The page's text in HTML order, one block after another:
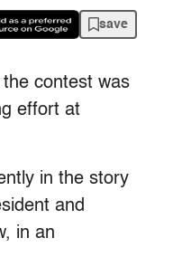
save
contest was
effort at
in the story
and
in an